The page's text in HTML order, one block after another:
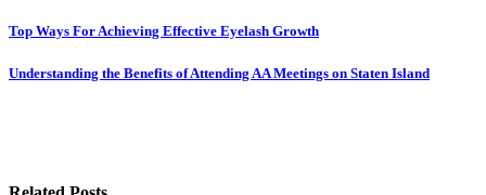
Post
navigation
Top Ways For Achieving Effective Eyelash Growth
Understanding the Benefits of Attending AA Meetings on Staten Island